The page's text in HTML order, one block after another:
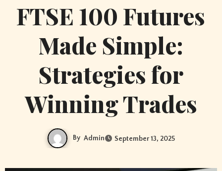
FTSE 100 Futures
Made Simple:
Strategies for
Winning Trades
By Admin September 13, 2025